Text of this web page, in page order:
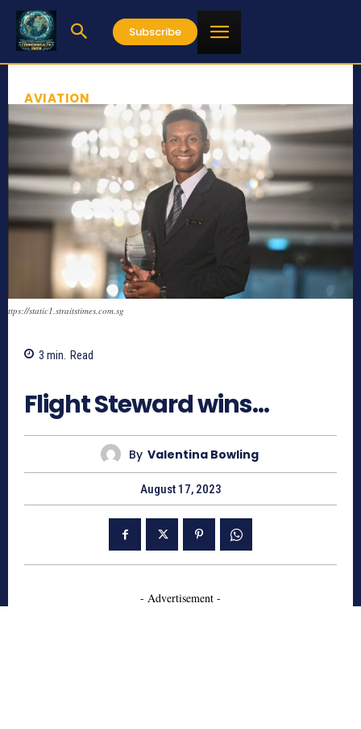
Subscribe
AVIATION
ttps://static1.straitstimes.com.sg
3 min. Read
Flight Steward wins…
By Valentina Bowling
August 17, 2023
- Advertisement -